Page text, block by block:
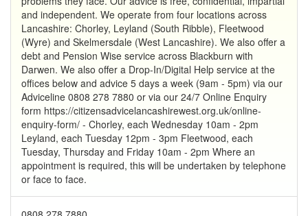
and independent. We operate from four locations across
Lancashire: Chorley, Leyland (South Ribble), Fleetwood
(Wyre) and Skelmersdale (West Lancashire). We also offer a
debt and Pension Wise service across Blackburn with
Darwen. We also offer a Drop-In/Digital Help service at the
offices below and advice 5 days a week (9am - 5pm) via our
Adviceline 0808 278 7880 or via our 24/7 Online Enquiry
form https://citizensadvicelancashirewest.org.uk/online-
enquiry-form/ - Chorley, each Wednesday 10am - 2pm
Leyland, each Tuesday 12pm - 3pm Fleetwood, each
Tuesday, Thursday and Friday 10am - 2pm Where an
appointment is required, this will be undertaken by telephone
or face to face.